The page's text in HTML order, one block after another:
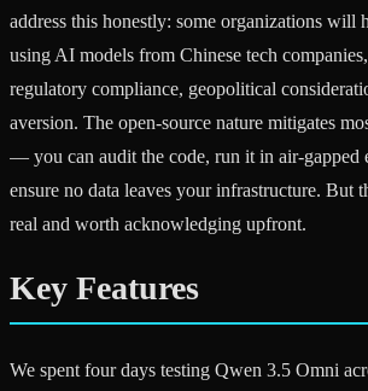
address this honestly: some organizations will
using AI models from Chinese tech
regulatory compliance, geopolitical
aversion. The open-source nature mitigates
— you can audit the code, run it in air-gapped
ensure no data leaves your infrastructure. But
real and worth acknowledging upfront.
Key Features
We spent four days testing Qwen 3.5 Omni